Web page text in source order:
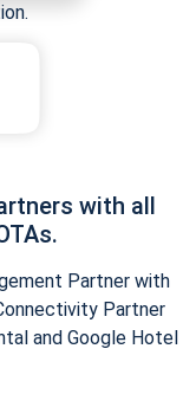
with all
Partner with
Partner
and Google Hotel